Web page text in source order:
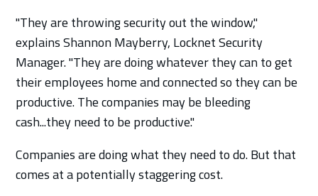
"They are throwing security out the window,"
explains Shannon Mayberry, Locknet Security
Manager. "They are doing whatever they can to get
their employees home and connected so they can be
productive. The companies may be bleeding
cash...they need to be productive."
Companies are doing what they need to do. But that
comes at a potentially staggering cost.